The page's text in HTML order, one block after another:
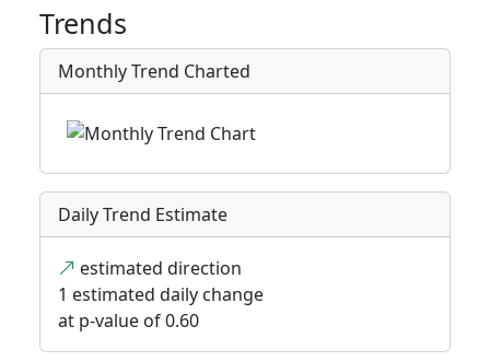
Trends
Monthly Trend Charted
Daily Trend Estimate
estimated direction
1 estimated daily change
at p-value of 0.60